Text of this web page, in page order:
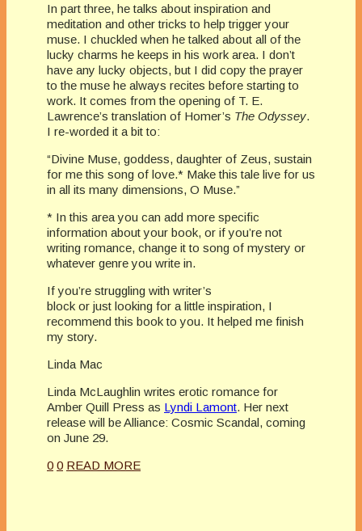
In part three, he talks about inspiration and
meditation and other tricks to help trigger your
muse. I chuckled when he talked about all of the
lucky charms he keeps in his work area. I don’t
have any lucky objects, but I did copy the prayer
to the muse he always recites before starting to
work. It comes from the opening of T. E.
Lawrence’s translation of Homer’s The Odyssey.
I re-worded it a bit to:
“Divine Muse, goddess, daughter of Zeus, sustain
for me this song of love.* Make this tale live for us
in all its many dimensions, O Muse.”
* In this area you can add more specific
information about your book, or if you’re not
writing romance, change it to song of mystery or
whatever genre you write in.
If you’re struggling with writer’s
block or just looking for a little inspiration, I
recommend this book to you. It helped me finish
my story.
Linda Mac
Linda McLaughlin writes erotic romance for
Amber Quill Press as Lyndi Lamont. Her next
release will be Alliance: Cosmic Scandal, coming
on June 29.
0 0 READ MORE